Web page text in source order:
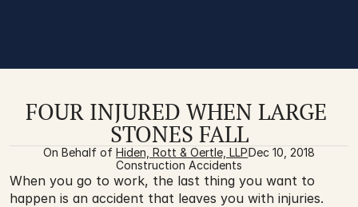
FOUR INJURED WHEN LARGE
STONES FALL
On Behalf of Hiden, Rott & Oertle, LLPDec 10, 2018
Construction Accidents
When you go to work, the last thing you want to
happen is an accident that leaves you with injuries.